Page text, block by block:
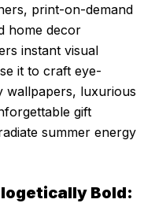
print-on-demand
home decor
instant visual
it to craft eye-
wallpapers, luxurious
gift
summer energy
Bold: